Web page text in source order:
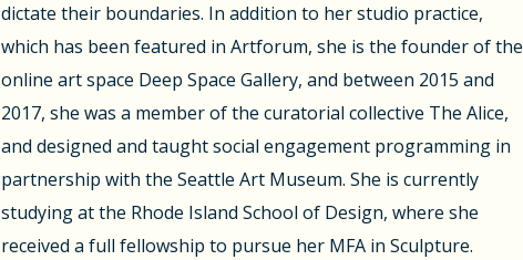
dictate their boundaries. In addition to her studio practice,
which has been featured in Artforum, she is the founder of the
online art space Deep Space Gallery, and between 2015 and
2017, she was a member of the curatorial collective The Alice,
and designed and taught social engagement programming in
partnership with the Seattle Art Museum. She is currently
studying at the Rhode Island School of Design, where she
received a full fellowship to pursue her MFA in Sculpture.